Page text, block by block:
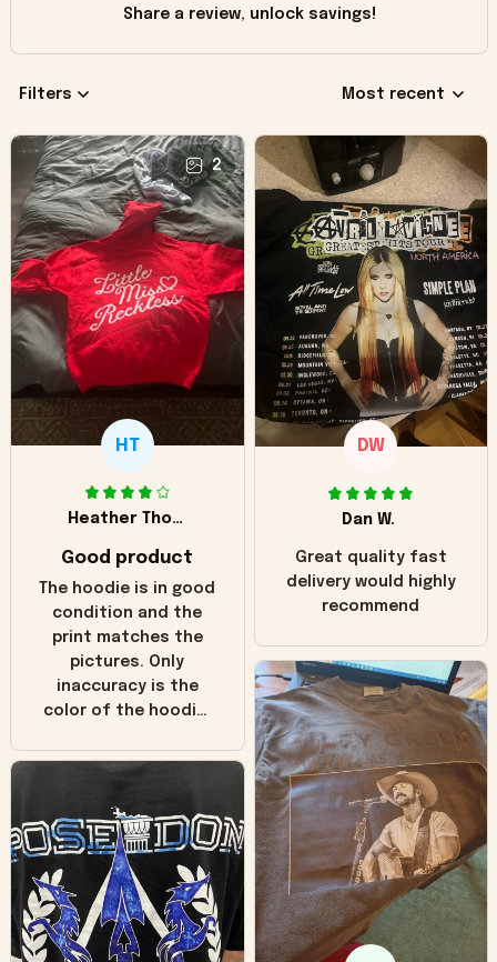
Share a review, unlock savings!
Filters Most recent
2
HT
Heather Thomas
Good product
The hoodie is in good
condition and the
print matches the
pictures. Only
inaccuracy is the
color of the hoodie.
in the picture you
worn look to it. This
hoodie is bright red
and does not look
"worn" at all. I still
like it but that's the
only downside!
Maybe it will fade a
DW
Dan W.
Great quality fast
delivery would highly
recommend